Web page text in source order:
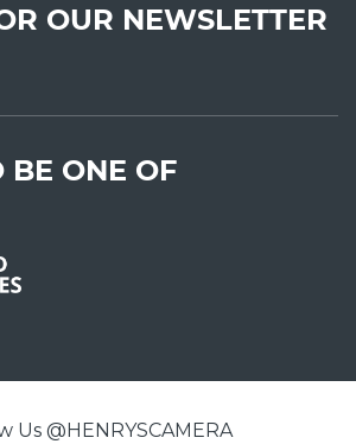
OUR NEWSLETTER
BE ONE OF
Us @HENRYSCAMERA